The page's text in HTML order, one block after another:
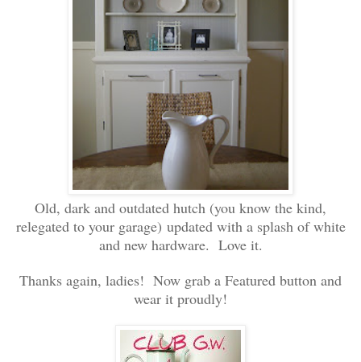
Old, dark and outdated hutch (you know the kind,
relegated to your garage) updated with a splash of white
and new hardware. Love it.
Thanks again, ladies! Now grab a Featured button and
wear it proudly!